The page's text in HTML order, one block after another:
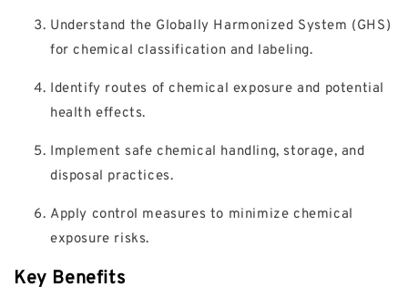
Understand the Globally Harmonized System (GHS)
for chemical classification and labeling.
Identify routes of chemical exposure and potential
health effects.
Implement safe chemical handling, storage, and
disposal practices.
Apply control measures to minimize chemical
exposure risks.
Key Benefits